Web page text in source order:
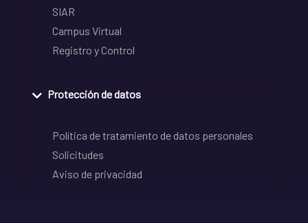
SIAR
Campus Virtual
Registro y Control
Protección de datos
Política de tratamiento de datos personales
Solicitudes
Aviso de privacidad